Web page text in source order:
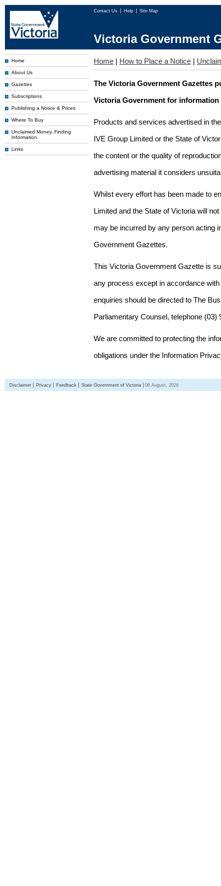
Contact Us Help Site Map
Victoria Government
Home
About Us
Gazettes
Subscriptions
Publishing a Notice & Prices
Where To Buy
Unclaimed Money, Finding
Information
Links
Home | How to Place a Notice |
The Victoria Government Gazettes
Victoria Government for information
Products and services advertised in
IVE Group Limited or the State of
the content or the quality of
advertising material it considers
Whilst every effort has been made to
Limited and the State of Victoria will
may be incurred by any person acting
Government Gazettes.
This Victoria Government Gazette is
any process except in accordance
enquiries should be directed to The
Parliamentary Counsel, telephone (03)
We are committed to protecting the
obligations under the Information
Disclaimer Privacy Feedback State Government of Victoria 06 August, 2026